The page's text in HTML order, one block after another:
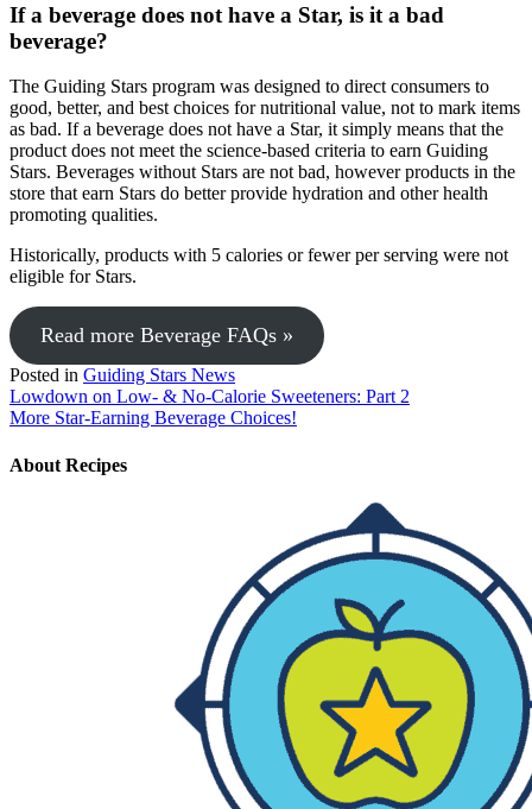
If a beverage does not have a Star, is it a bad
beverage?
The Guiding Stars program was designed to direct consumers to
good, better, and best choices for nutritional value, not to mark items
as bad. If a beverage does not have a Star, it simply means that the
product does not meet the science-based criteria to earn Guiding
Stars. Beverages without Stars are not bad, however products in the
store that earn Stars do better provide hydration and other health
promoting qualities.
Historically, products with 5 calories or fewer per serving were not
eligible for Stars.
Read more Beverage FAQs »
Posted in Guiding Stars News
Post
navigation
Lowdown on Low- & No-Calorie Sweeteners: Part 2
More Star-Earning Beverage Choices!
About Recipes